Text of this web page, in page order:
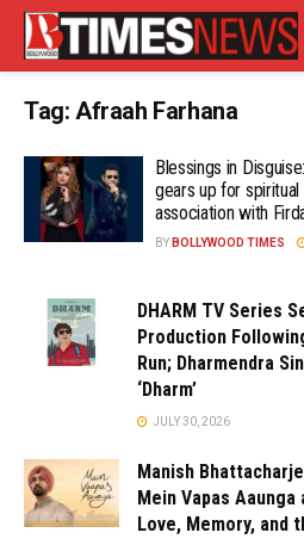
Tag: Afraah Farhana
Blessings in
gears up for
association with
BY BOLLYWOOD TIMES
DHARM TV Series
Production
Run; Dharmendra
‘Dharm’
JULY 30, 2026
Manish
Mein Vapas
Love, Memory, and